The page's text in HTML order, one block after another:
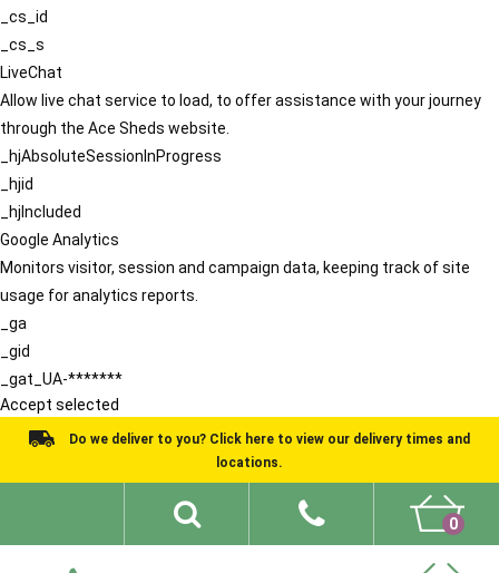
_cs_id
_cs_s
LiveChat
Allow live chat service to load, to offer assistance with your journey
through the Ace Sheds website.
_hjAbsoluteSessionInProgress
_hjid
_hjIncluded
Google Analytics
Monitors visitor, session and campaign data, keeping track of site
usage for analytics reports.
_ga
_gid
_gat_UA-*******
Accept selected
Do we deliver to you? Click here to view our delivery times and
locations.
0